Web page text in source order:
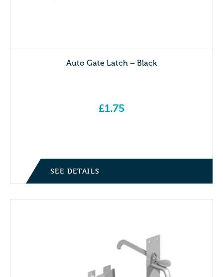
Auto Gate Latch – Black
£1.75
SEE DETAILS